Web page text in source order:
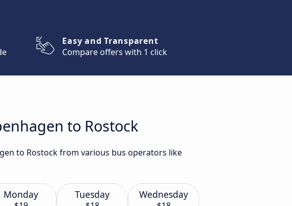
Easy and Transparent
Compare offers with 1 click
to Rostock
to Rostock from various bus operators like
Monday Tuesday Wednesday